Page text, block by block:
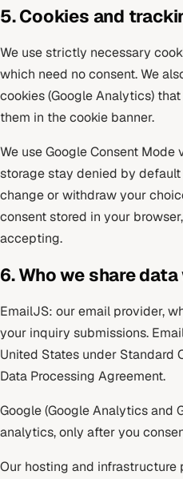
5. Cookies and
We use strictly necessary
which need no consent. We
cookies (Google Analytics)
them in the cookie banner.
We use Google Consent
storage stay denied by
change or withdraw your
consent stored in your
accepting.
6. Who we share
EmailJS: our email provider,
your inquiry submissions.
United States under Standard
Data Processing Agreement.
Google (Google Analytics and
analytics, only after you
Our hosting and infrastructure